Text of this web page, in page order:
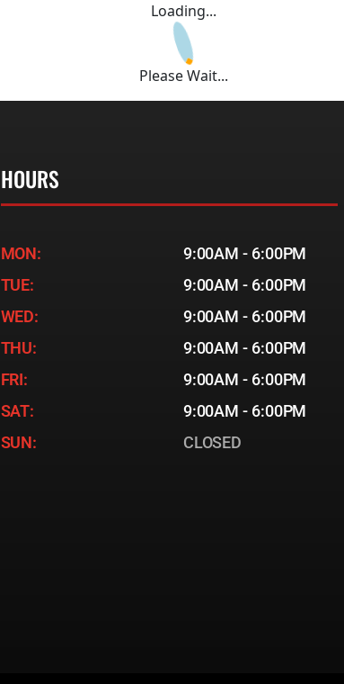
Loading...
Please Wait...
HOURS
MON:
9:00AM - 6:00PM
TUE:
9:00AM - 6:00PM
WED:
9:00AM - 6:00PM
THU:
9:00AM - 6:00PM
FRI:
9:00AM - 6:00PM
SAT:
9:00AM - 6:00PM
SUN:
CLOSED